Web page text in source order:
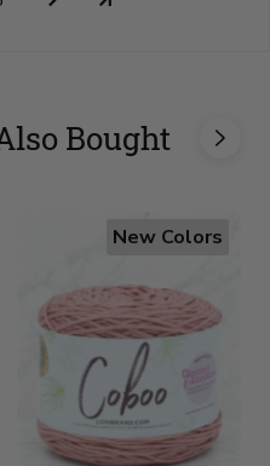
Bought
New Colors